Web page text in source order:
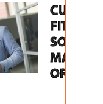
CUSTOM
FIT
MADE
ORDER